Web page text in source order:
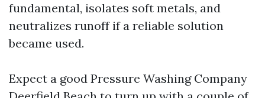
fundamental, isolates soft metals, and
neutralizes runoff if a reliable solution
became used.
Expect a good Pressure Washing Company